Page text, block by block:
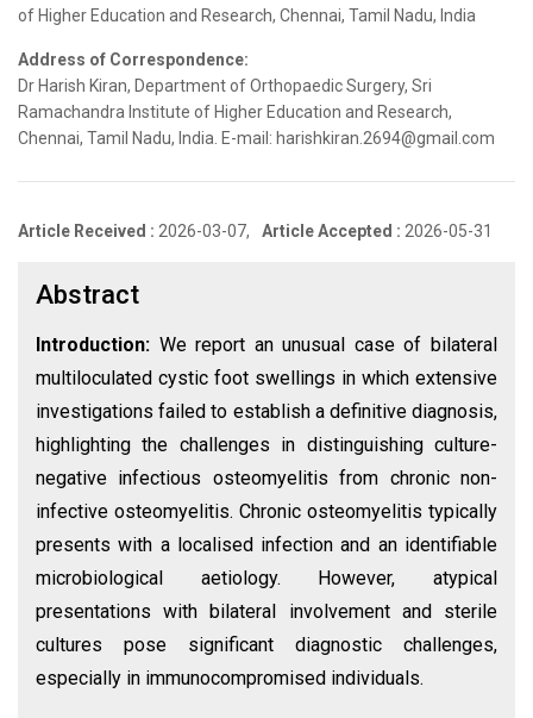
of Higher Education and Research, Chennai, Tamil Nadu, India
Address of Correspondence:
Dr Harish Kiran, Department of Orthopaedic Surgery, Sri
Ramachandra Institute of Higher Education and Research,
Chennai, Tamil Nadu, India. E-mail: harishkiran.2694@gmail.com
Article Received : 2026-03-07, Article Accepted : 2026-05-31
Abstract
Introduction: We report an unusual case of bilateral
multiloculated cystic foot swellings in which extensive
investigations failed to establish a definitive diagnosis,
highlighting the challenges in distinguishing culture-
negative infectious osteomyelitis from chronic non-
infective osteomyelitis. Chronic osteomyelitis typically
presents with a localised infection and an identifiable
microbiological aetiology. However, atypical
presentations with bilateral involvement and sterile
cultures pose significant diagnostic challenges,
especially in immunocompromised individuals.